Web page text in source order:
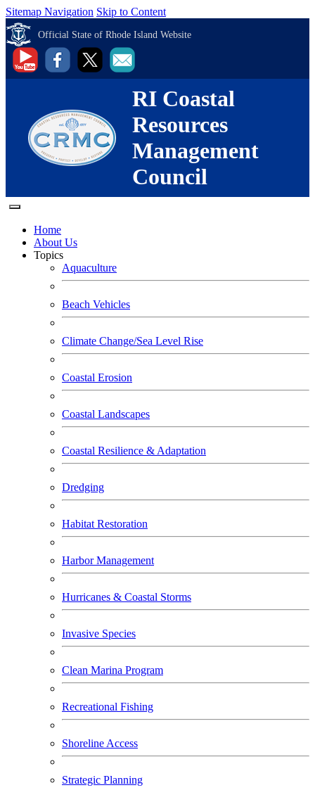
Sitemap Navigation Skip to Content
Official State of Rhode Island Website
RI Coastal
Resources
Management
Council
Home
About Us
Topics
Aquaculture
Beach Vehicles
Climate Change/Sea Level Rise
Coastal Erosion
Coastal Landscapes
Coastal Resilience & Adaptation
Dredging
Habitat Restoration
Harbor Management
Hurricanes & Coastal Storms
Invasive Species
Clean Marina Program
Recreational Fishing
Shoreline Access
Strategic Planning